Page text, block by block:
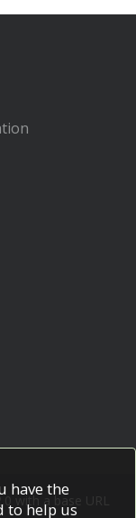
with a base URL
have the
to help us